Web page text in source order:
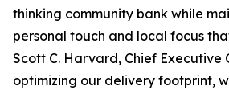
thinking community bank while
personal touch and local focus
Scott C. Harvard, Chief Executive
optimizing our delivery footprint,